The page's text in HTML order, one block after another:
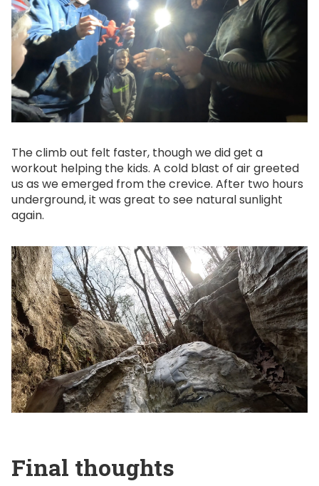
The climb out felt faster, though we did get a
workout helping the kids. A cold blast of air greeted
us as we emerged from the crevice. After two hours
underground, it was great to see natural sunlight
again.
Final thoughts